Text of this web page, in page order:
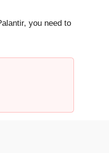
you need to